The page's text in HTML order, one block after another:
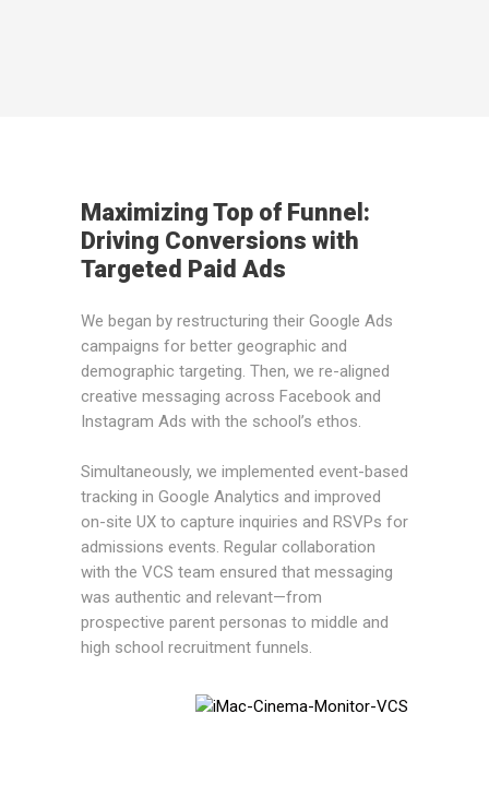
Maximizing Top of Funnel:
Driving Conversions with
Targeted Paid Ads
We began by restructuring their Google Ads
campaigns for better geographic and
demographic targeting. Then, we re-aligned
creative messaging across Facebook and
Instagram Ads with the school’s ethos.
Simultaneously, we implemented event-based
tracking in Google Analytics and improved
on-site UX to capture inquiries and RSVPs for
admissions events. Regular collaboration
with the VCS team ensured that messaging
was authentic and relevant—from
prospective parent personas to middle and
high school recruitment funnels.